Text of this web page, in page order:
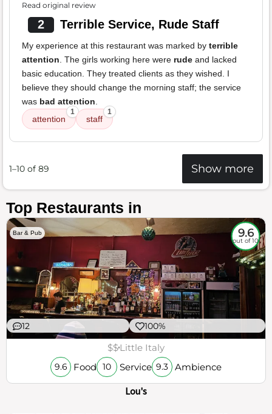
Read original review
2 Terrible Service, Rude Staff
My experience at this restaurant was marked by terrible
attention. The girls working here were rude and lacked
basic education. They treated clients as they wished. I
believe they should change the morning staff; the service
was bad attention.
attention
1
staff
1
1–10 of 89 Show more
Top Restaurants in
Bar & Pub 9.6
out of 10
12 100%
$$Little Italy
9.6 Food 10 Service 9.3 Ambience
Lou's